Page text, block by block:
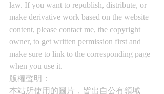
law. If you want to republish, distribute, or
make derivative work based on the website
content, please contact me, the copyright
owner, to get written permission first and
make sure to link to the corresponding page
when you use it.
版權聲明：
本站所使用的圖片，皆出自公有領域